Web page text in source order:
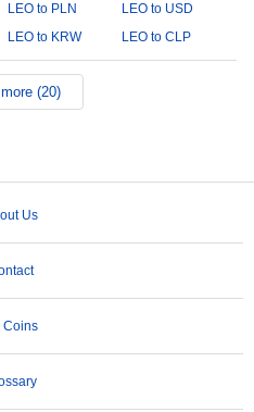
LEO to PLN
LEO to USD
LEO to KRW LEO to CLP
(20)
Us
Coins